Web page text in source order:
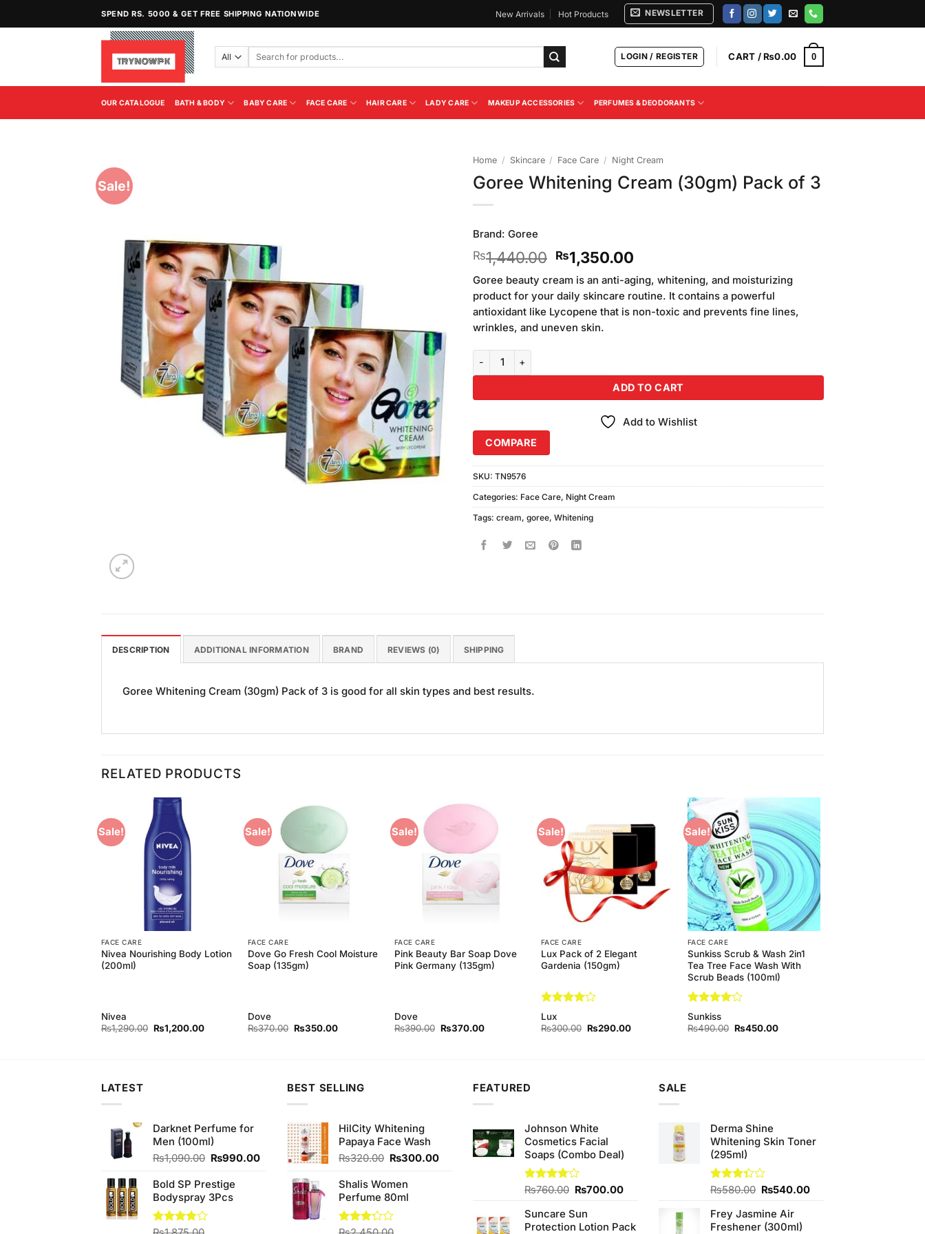
SPEND RS. 5000 & GET FREE SHIPPING NATIONWIDE New Arrivals Hot Products NEWSLETTER
Search
LOGIN / REGISTER CART /₨0.00 0
OUR CATALOGUE BATH & BODY BABY CARE FACE CARE HAIR CARE LADY CARE MAKEUP ACCESSORIES PERFUMES & DEODORANTS
Sale!
Home / Skincare / Face Care / Night Cream
Goree Whitening Cream (30gm) Pack of 3
Brand: Goree
₨1,440.00 Original
price
was:
₨1,440.00.
₨1,350.00Current
price
is:
₨1,350.00.
Goree beauty cream is an anti-aging, whitening, and moisturizing
product for your daily skincare routine. It contains a powerful
antioxidant like Lycopene that is non-toxic and prevents fine lines,
wrinkles, and uneven skin.
Goree Whitening Cream (30gm) Pack of 3 quantity
ADD TO CART
Add to Wishlist
COMPARE
SKU: TN9576
Categories: Face Care, Night Cream
Tags: cream, goree, Whitening
DESCRIPTION ADDITIONAL INFORMATION BRAND REVIEWS (0) SHIPPING
Goree Whitening Cream (30gm) Pack of 3 is good for all skin types and best results.
RELATED PRODUCTS
Sale!
FACE CARE
Nivea Nourishing Body Lotion
(200ml)
Nivea
₨1,290.00 Original
price
₨1,200.00Current
Sale!
Add to
Wishlist
FACE CARE
Dove Go Fresh Cool Moisture
Soap (135gm)
Dove
₨370.00 Original
₨350.00Current
Sale!
Add to
Wishlist
FACE CARE
Pink Beauty Bar Soap Dove
Pink Germany (135gm)
Dove
₨390.00 Original
₨370.00Current
Sale!
Add to
FACE CARE
Lux Pack of 2 Elegant
Gardenia (150gm)
Rated
out of 5
Lux
₨300.00 Original
₨290.00Current
Sale!
Add to
Wishlist
FACE CARE
Sunkiss Scrub & Wash 2in1
Tea Tree Face Wash With
Scrub Beads (100ml)
Rated4
out of 5
Sunkiss
₨490.00 Original
₨450.00Current
LATEST
Darknet Perfume for
Men (100ml)
₨1,090.00 Original
was:
₨1,090.00.
₨990.00Current
₨990.00.
Bold SP Prestige
Bodyspray 3Pcs
BEST SELLING
HilCity Whitening
Papaya Face Wash
₨320.00 Original
was:
₨320.00.
₨300.00Current
Shalis Women
Perfume 80ml
FEATURED
Johnson White
Cosmetics Facial
Soaps (Combo Deal)
Rated
of 5
₨760.00 Original
was:
₨760.00.
₨700.00Current
₨700.00.
Suncare Sun
Protection Lotion Pack
SALE
Derma Shine
Whitening Skin Toner
(295ml)
Rated
out of
5
₨580.00 Original
was:
₨580.00.
₨540.00Current
Frey Jasmine Air
Freshener (300ml)